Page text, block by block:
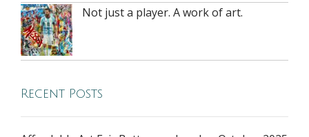
Not just a player. A work of art.
Recent Posts